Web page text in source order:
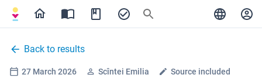
Back to results
27 March 2026 Scîntei Emilia
Source included